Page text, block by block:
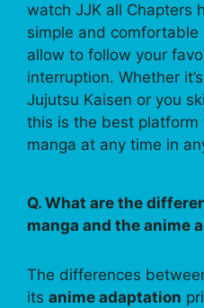
watch JJK all Chapters
simple and
allow to follow your
interruption. Whether
Jujutsu Kaisen or you
this is the best platform
manga at any time in
Q. What are the
manga and the anime
The differences
its anime adaptation